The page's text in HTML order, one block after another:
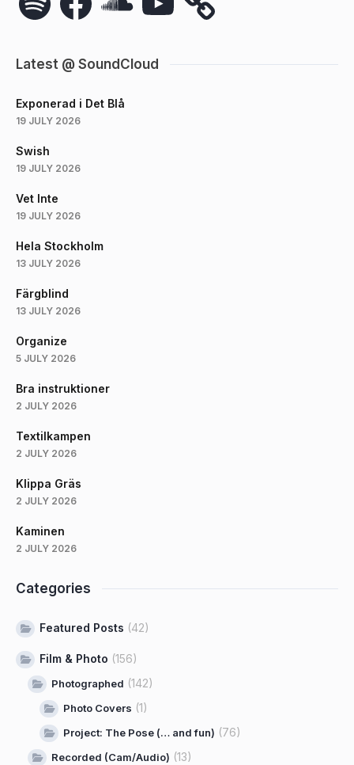
Latest @ SoundCloud
Exponerad i Det Blå
19 JULY 2026
Swish
19 JULY 2026
Vet Inte
19 JULY 2026
Hela Stockholm
13 JULY 2026
Färgblind
13 JULY 2026
Organize
5 JULY 2026
Bra instruktioner
2 JULY 2026
Textilkampen
2 JULY 2026
Klippa Gräs
2 JULY 2026
Kaminen
2 JULY 2026
Categories
Featured Posts (42)
Film & Photo (156)
Photographed (142)
Photo Covers (1)
Project: The Pose (… and fun) (76)
Recorded (Cam/Audio) (13)